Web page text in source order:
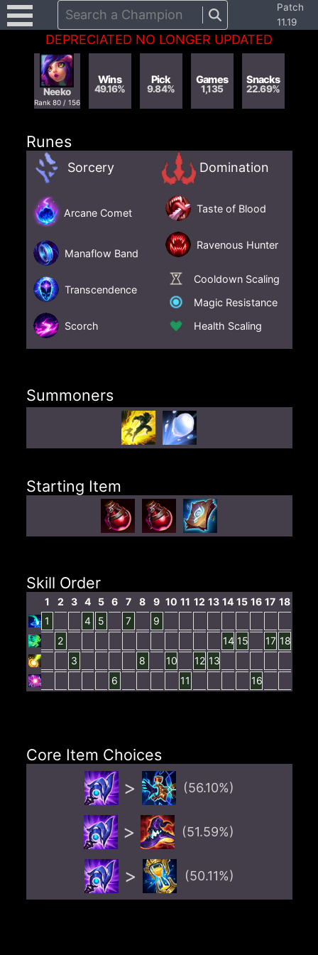
Search a Champion
Patch
11.19
DEPRECIATED NO LONGER UPDATED
Neeko
Rank 80/ 156
Wins
49.16%
Pick
9.84%
Games
1,135
Snacks
22.69%
Runes
Sorcery
Arcane Comet
Manaflow Band
Transcendence
Scorch
Domination
Taste of Blood
Ravenous Hunter
Cooldown Scaling
Magic Resistance
Health Scaling
Summoners
Starting Item
Skill Order
1 2 3 4 5 6 7 8 9 10 11 12 13 14 15 16 17 18
1
4 5 7
9
2
14 15 17 18
3
8 10 12 13
6
11 16
Core Item Choices
> (56.10%)
> (51.59%)
> (50.11%)